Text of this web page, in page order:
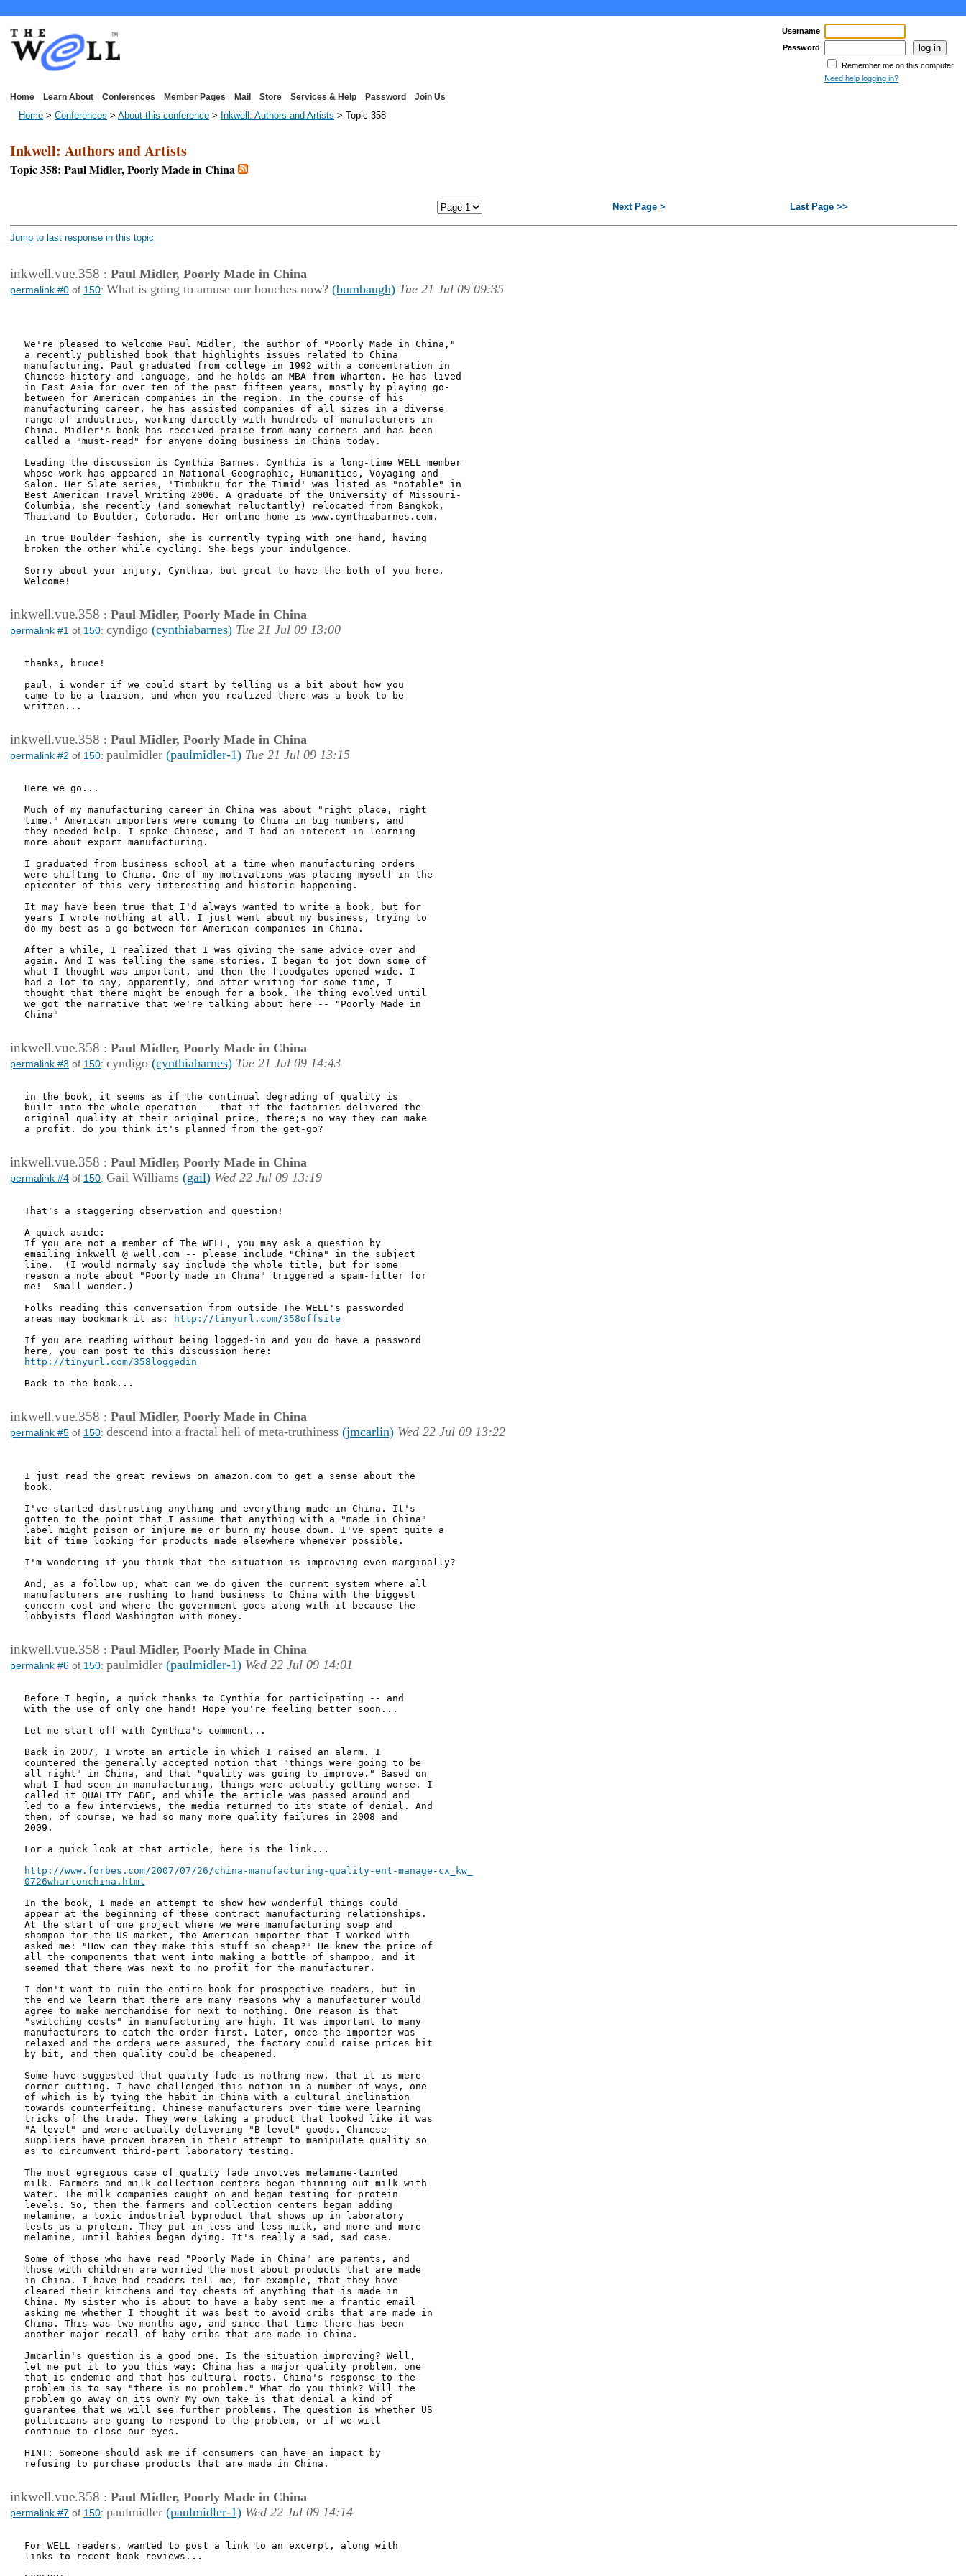
Username
Password
Remember me on this computer
Need help logging in?
Home Learn About Conferences Member Pages Mail Store Services & Help Password Join Us
Home > Conferences > About this conference > Inkwell: Authors and Artists > Topic 358
Inkwell: Authors and Artists
Topic 358: Paul Midler, Poorly Made in China
Next Page > Last Page >>
Jump to last response in this topic
inkwell.vue.358 : Paul Midler, Poorly Made in China
permalink #0 of 150: What is going to amuse our bouches now? (bumbaugh) Tue 21 Jul 09 09:35
We're pleased to welcome Paul Midler, the author of "Poorly Made in China,"
a recently published book that highlights issues related to China
manufacturing. Paul graduated from college in 1992 with a concentration in
Chinese history and language, and he holds an MBA from Wharton. He has lived
in East Asia for over ten of the past fifteen years, mostly by playing go-
between for American companies in the region. In the course of his
manufacturing career, he has assisted companies of all sizes in a diverse
range of industries, working directly with hundreds of manufacturers in
China. Midler's book has received praise from many corners and has been
called a "must-read" for anyone doing business in China today.
Leading the discussion is Cynthia Barnes. Cynthia is a long-time WELL member
whose work has appeared in National Geographic, Humanities, Voyaging and
Salon. Her Slate series, 'Timbuktu for the Timid' was listed as "notable" in
Best American Travel Writing 2006. A graduate of the University of Missouri-
Columbia, she recently (and somewhat reluctantly) relocated from Bangkok,
Thailand to Boulder, Colorado. Her online home is www.cynthiabarnes.com.
In true Boulder fashion, she is currently typing with one hand, having
broken the other while cycling. She begs your indulgence.
Sorry about your injury, Cynthia, but great to have the both of you here.
Welcome!
inkwell.vue.358 : Paul Midler, Poorly Made in China
permalink #1 of 150: cyndigo (cynthiabarnes) Tue 21 Jul 09 13:00
thanks, bruce!
paul, i wonder if we could start by telling us a bit about how you
came to be a liaison, and when you realized there was a book to be
written...
inkwell.vue.358 : Paul Midler, Poorly Made in China
permalink #2 of 150: paulmidler (paulmidler-1) Tue 21 Jul 09 13:15
Here we go...
Much of my manufacturing career in China was about "right place, right
time." American importers were coming to China in big numbers, and
they needed help. I spoke Chinese, and I had an interest in learning
more about export manufacturing.
I graduated from business school at a time when manufacturing orders
were shifting to China. One of my motivations was placing myself in the
epicenter of this very interesting and historic happening.
It may have been true that I'd always wanted to write a book, but for
years I wrote nothing at all. I just went about my business, trying to
do my best as a go-between for American companies in China.
After a while, I realized that I was giving the same advice over and
again. And I was telling the same stories. I began to jot down some of
what I thought was important, and then the floodgates opened wide. I
had a lot to say, apparently, and after writing for some time, I
thought that there might be enough for a book. The thing evolved until
we got the narrative that we're talking about here -- "Poorly Made in
China"
inkwell.vue.358 : Paul Midler, Poorly Made in China
permalink #3 of 150: cyndigo (cynthiabarnes) Tue 21 Jul 09 14:43
in the book, it seems as if the continual degrading of quality is
built into the whole operation -- that if the factories delivered the
original quality at their original price, there;s no way they can make
a profit. do you think it's planned from the get-go?
inkwell.vue.358 : Paul Midler, Poorly Made in China
permalink #4 of 150: Gail Williams (gail) Wed 22 Jul 09 13:19
That's a staggering observation and question!
A quick aside:
If you are not a member of The WELL, you may ask a question by
emailing inkwell @ well.com -- please include "China" in the subject
line.  (I would normaly say include the whole title, but for some
reason a note about "Poorly made in China" triggered a spam-filter for
me!  Small wonder.)
Folks reading this conversation from outside The WELL's passworded
areas may bookmark it as:
http://tinyurl.com/358offsite
If you are reading without being logged-in and you do have a password
http://tinyurl.com/358loggedin
Back to the book...
inkwell.vue.358 : Paul Midler, Poorly Made in China
permalink #5 of 150: descend into a fractal hell of meta-truthiness (jmcarlin) Wed 22 Jul 09 13:22
I just read the great reviews on amazon.com to get a sense about the
book.
I've started distrusting anything and everything made in China. It's
gotten to the point that I assume that anything with a "made in China"
label might poison or injure me or burn my house down. I've spent quite a
bit of time looking for products made elsewhere whenever possible.
I'm wondering if you think that the situation is improving even marginally?
And, as a follow up, what can we do given the current system where all
manufacturers are rushing to hand business to China with the biggest
concern cost and where the government goes along with it because the
lobbyists flood Washington with money.
inkwell.vue.358 : Paul Midler, Poorly Made in China
permalink #6 of 150: paulmidler (paulmidler-1) Wed 22 Jul 09 14:01
Before I begin, a quick thanks to Cynthia for participating -- and
with the use of only one hand! Hope you're feeling better soon...
Let me start off with Cynthia's comment...
Back in 2007, I wrote an article in which I raised an alarm. I
countered the generally accepted notion that "things were going to be
all right" in China, and that "quality was going to improve." Based on
what I had seen in manufacturing, things were actually getting worse. I
called it QUALITY FADE, and while the article was passed around and
led to a few interviews, the media returned to its state of denial. And
then, of course, we had so many more quality failures in 2008 and
2009.
For a quick look at that article, here is the link...
http://www.forbes.com/2007/07/26/china-manufacturing-quality-ent-manage-cx_kw_
0726whartonchina.html
In the book, I made an attempt to show how wonderful things could
appear at the beginning of these contract manufacturing relationships.
At the start of one project where we were manufacturing soap and
shampoo for the US market, the American importer that I worked with
asked me: "How can they make this stuff so cheap?" He knew the price of
all the components that went into making a bottle of shampoo, and it
seemed that there was next to no profit for the manufacturer.
I don't want to ruin the entire book for prospective readers, but in
the end we learn that there are many reasons why a manufacturer would
agree to make merchandise for next to nothing. One reason is that
"switching costs" in manufacturing are high. It was important to many
manufacturers to catch the order first. Later, once the importer was
relaxed and the orders were assured, the factory could raise prices bit
by bit, and then quality could be cheapened.
Some have suggested that quality fade is nothing new, that it is mere
corner cutting. I have challenged this notion in a number of ways, one
of which is by tying the habit in China with a cultural inclination
towards counterfeiting. Chinese manufacturers over time were learning
tricks of the trade. They were taking a product that looked like it was
"A level" and were actually delivering "B level" goods. Chinese
suppliers have proven brazen in their attempt to manipulate quality so
as to circumvent third-part laboratory testing.
The most egregious case of quality fade involves melamine-tainted
milk. Farmers and milk collection centers began thinning out milk with
water. The milk companies caught on and began testing for protein
levels. So, then the farmers and collection centers began adding
melamine, a toxic industrial byproduct that shows up in laboratory
tests as a protein. They put in less and less milk, and more and more
melamine, until babies began dying. It's really a sad, sad case.
Some of those who have read "Poorly Made in China" are parents, and
those with children are worried the most about products that are made
in China. I have had readers tell me, for example, that they have
cleared their kitchens and toy chests of anything that is made in
China. My sister who is about to have a baby sent me a frantic email
asking me whether I thought it was best to avoid cribs that are made in
China. This was two months ago, and since that time there has been
another major recall of baby cribs that are made in China.
Jmcarlin's question is a good one. Is the situation improving? Well,
let me put it to you this way: China has a major quality problem, one
that is endemic and that has cultural roots. China's response to the
problem is to say "there is no problem." What do you think? Will the
problem go away on its own? My own take is that denial a kind of
guarantee that we will see further problems. The question is whether US
politicians are going to respond to the problem, or if we will
continue to close our eyes.
HINT: Someone should ask me if consumers can have an impact by
refusing to purchase products that are made in China.
inkwell.vue.358 : Paul Midler, Poorly Made in China
permalink #7 of 150: paulmidler (paulmidler-1) Wed 22 Jul 09 14:14
For WELL readers, wanted to post a link to an excerpt, along with
links to recent book reviews...